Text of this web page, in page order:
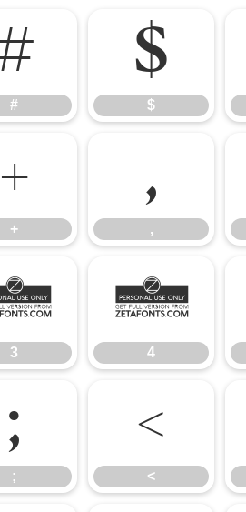
#
$
$
+
+
,
,
3
4
4
;
;
<
<